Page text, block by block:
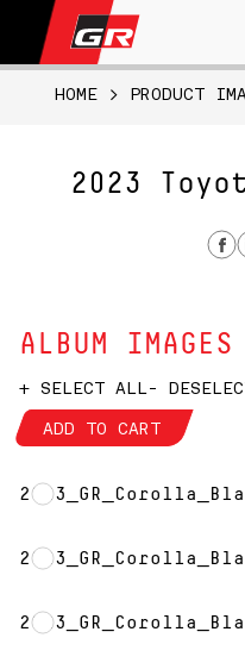
HOME > PRODUCT
2023
ALBUM IMAGES
+ SELECT ALL-
ADD TO CART